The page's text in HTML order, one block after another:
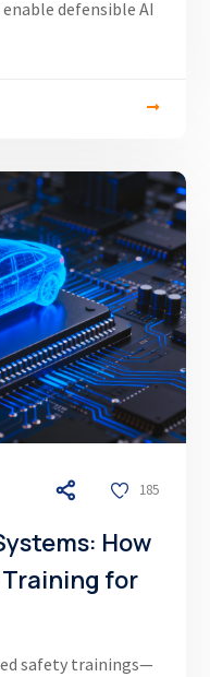
defensible AI
185
How
Training for
safety trainings—